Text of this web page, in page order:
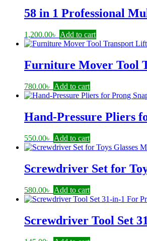
850.00৳ .550.00৳ .
58 in 1 Professional
1,200.00৳ Add to cart
Furniture Mover Tool
780.00৳ Add to cart
Hand-Pressure Pliers
550.00৳ Add to cart
Screwdriver Set for
580.00৳ Add to cart
Screwdriver Tool Set